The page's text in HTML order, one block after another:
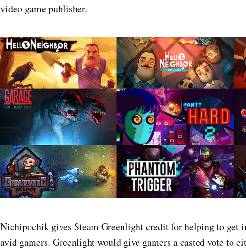
video game publisher.
Nichipochik gives Steam Greenlight credit for helping to get
avid gamers. Greenlight would give gamers a casted vote to